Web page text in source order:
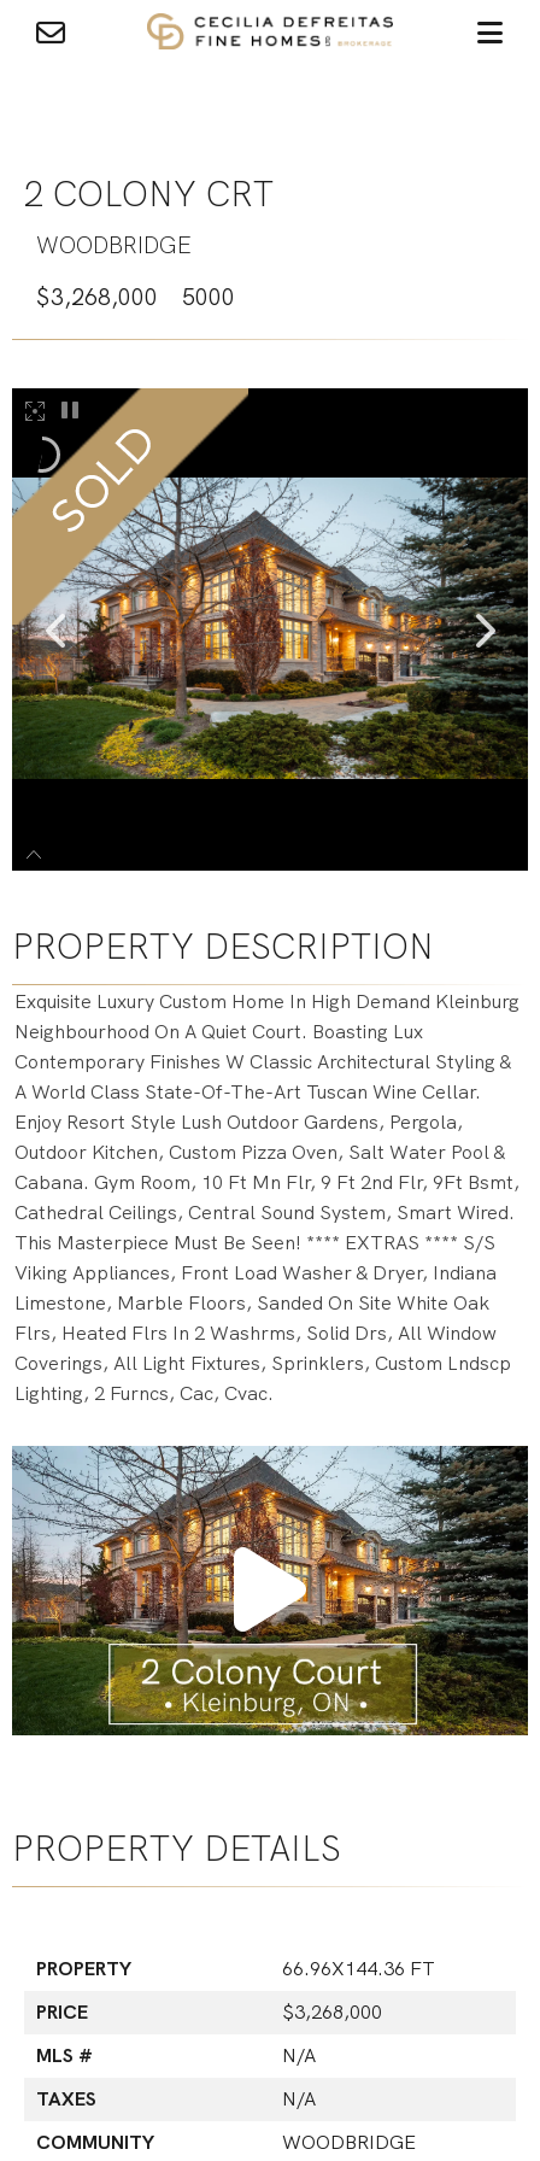
2 COLONY CRT
WOODBRIDGE
$3,268,000
5000
PROPERTY DESCRIPTION
Exquisite Luxury Custom Home In High Demand Kleinburg
Neighbourhood On A Quiet Court. Boasting Lux
Contemporary Finishes W Classic Architectural Styling &
A World Class State-Of-The-Art Tuscan Wine Cellar.
Enjoy Resort Style Lush Outdoor Gardens, Pergola,
Outdoor Kitchen, Custom Pizza Oven, Salt Water Pool &
Cabana. Gym Room, 10 Ft Mn Flr, 9 Ft 2nd Flr, 9Ft Bsmt,
Cathedral Ceilings, Central Sound System, Smart Wired.
This Masterpiece Must Be Seen! **** EXTRAS **** S/S
Viking Appliances, Front Load Washer & Dryer, Indiana
Limestone, Marble Floors, Sanded On Site White Oak
Flrs, Heated Flrs In 2 Washrms, Solid Drs, All Window
Coverings, All Light Fixtures, Sprinklers, Custom Lndscp
Lighting, 2 Furncs, Cac, Cvac.
PROPERTY DETAILS
PROPERTY
66.96X144.36 FT
PRICE
$3,268,000
MLS #
N/A
TAXES
N/A
COMMUNITY
WOODBRIDGE